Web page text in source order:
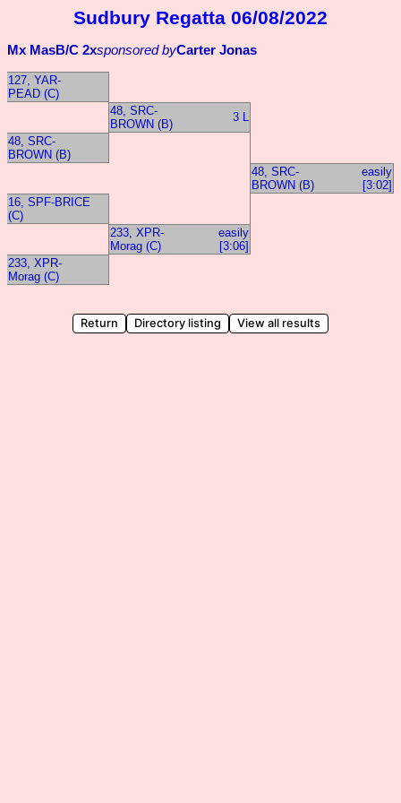
Sudbury Regatta 06/08/2022
Mx MasB/C 2xsponsored byCarter Jonas
127, YAR-
PEAD (C)
48, SRC-
BROWN (B)
3 L
48, SRC-
BROWN (B)
48, SRC-
BROWN (B)
easily
[3:02]
16, SPF-BRICE
(C)
233, XPR-
Morag (C)
easily
[3:06]
233, XPR-
Morag (C)
Return Directory listing View all results